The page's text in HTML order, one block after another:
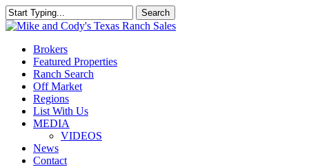
Skip
to
content
Search
Close
Menu
Brokers
Featured Properties
Ranch Search
Off Market
Regions
List With Us
MEDIA
VIDEOS
News
Contact